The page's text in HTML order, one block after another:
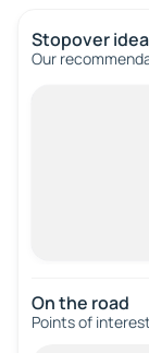
Stopover
Our
On the road
Points of